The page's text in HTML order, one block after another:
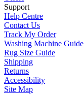
Support
Help Centre
Contact Us
Track My Order
Washing Machine Guide
Rug Size Guide
Shipping
Returns
Accessibility
Site Map